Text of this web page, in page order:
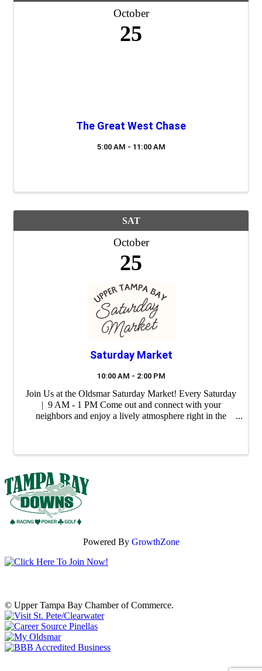
October
25
The Great West Chase
5:00 AM - 11:00 AM
SAT
October
25
Saturday Market
10:00 AM - 2:00 PM
Join Us at the Oldsmar Saturday Market! Every Saturday
| 9 AM - 1 PM Come out and connect with your
neighbors and enjoy a lively atmosphere right in the
Powered By GrowthZone
© Upper Tampa Bay Chamber of Commerce.